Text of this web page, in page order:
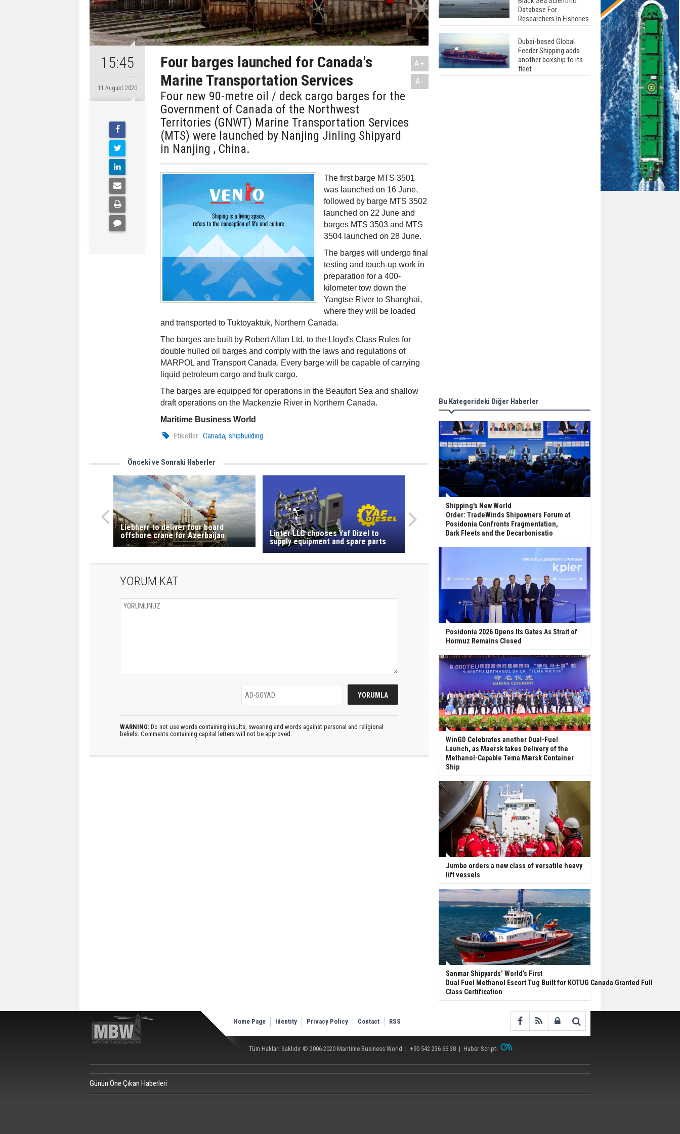
15:45
11 August 2020
Four barges launched for Canada's
Marine Transportation Services
Four new 90-metre oil / deck cargo barges for the
Government of Canada of the Northwest
Territories (GNWT) Marine Transportation Services
(MTS) were launched by Nanjing Jinling Shipyard
in Nanjing , China.
A+
A-
The first barge MTS 3501
was launched on 16 June,
followed by barge MTS 3502
launched on 22 June and
barges MTS 3503 and MTS
3504 launched on 28 June.
The barges will undergo final
testing and touch-up work in
preparation for a 400-
kilometer tow down the
Yangtse River to Shanghai,
where they will be loaded
and transported to Tuktoyaktuk, Northern Canada.
The barges are built by Robert Allan Ltd. to the Lloyd's Class Rules for
double hulled oil barges and comply with the laws and regulations of
MARPOL and Transport Canada. Every barge will be capable of carrying
liquid petroleum cargo and bulk cargo.
The barges are equipped for operations in the Beaufort Sea and shallow
draft operations on the Mackenzie River in Northern Canada.
Maritime Business World
Etiketler : Canada,shipbuilding
Önceki ve Sonraki Haberler
Liebherr to deliver four board
offshore crane for Azerbaijan
Linter LLC chooses Yaf Dizel to
supply equipment and spare parts
YORUM KAT
WARNING: Do not use words containing insults, swearing and words against personal and religional
beliefs. Comments containing capital letters will not be approved.
Database For
Researchers In Fisheries
Dubai-based Global
Feeder Shipping adds
another boxship to its
fleet
Bu Kategorideki Diğer Haberler
Shipping's New World
Order: TradeWinds Shipowners Forum at
Posidonia Confronts Fragmentation,
Dark Fleets and the Decarbonisatio
Posidonia 2026 Opens Its Gates As Strait of
Hormuz Remains Closed
WinGD Celebrates another Dual-Fuel
Launch, as Maersk takes Delivery of the
Methanol-Capable Tema Mærsk Container
Ship
Jumbo orders a new class of versatile heavy
lift vessels
Sanmar Shipyards’ World’s First
Dual Fuel Methanol Escort Tug Built for KOTUG Canada Granted Full
Class Certification
Home Page Identity Privacy Policy Contact RSS
Tüm Hakları Saklıdır © 2006-2020 Maritime Business World | +90 542 236 66 38 | Haber Scripti
Günün Öne Çıkan Haberleri